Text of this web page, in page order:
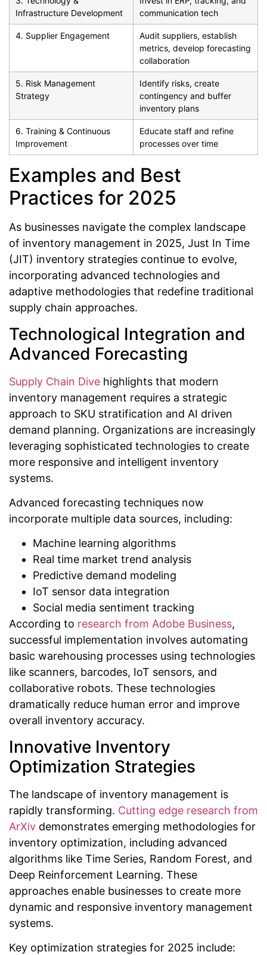
Infrastructure Development
communication tech
4. Supplier Engagement
Audit suppliers, establish
metrics, develop forecasting
collaboration
5. Risk Management
Strategy
Identify risks, create
contingency and buffer
inventory plans
6. Training & Continuous
Improvement
Educate staff and refine
processes over time
Examples and Best
Practices for 2025
As businesses navigate the complex landscape
of inventory management in 2025, Just In Time
(JIT) inventory strategies continue to evolve,
incorporating advanced technologies and
adaptive methodologies that redefine traditional
supply chain approaches.
Technological Integration and
Advanced Forecasting
Supply Chain Dive highlights that modern
inventory management requires a strategic
approach to SKU stratification and AI driven
demand planning. Organizations are increasingly
leveraging sophisticated technologies to create
more responsive and intelligent inventory
systems.
Advanced forecasting techniques now
incorporate multiple data sources, including:
Machine learning algorithms
Real time market trend analysis
Predictive demand modeling
IoT sensor data integration
Social media sentiment tracking
According to research from Adobe Business,
successful implementation involves automating
basic warehousing processes using technologies
like scanners, barcodes, IoT sensors, and
collaborative robots. These technologies
dramatically reduce human error and improve
overall inventory accuracy.
Innovative Inventory
Optimization Strategies
The landscape of inventory management is
rapidly transforming. Cutting edge research from
ArXiv demonstrates emerging methodologies for
inventory optimization, including advanced
algorithms like Time Series, Random Forest, and
Deep Reinforcement Learning. These
approaches enable businesses to create more
dynamic and responsive inventory management
systems.
Key optimization strategies for 2025 include: